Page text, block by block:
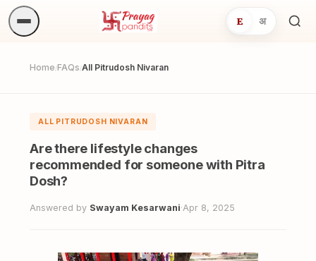
E अ
Home /FAQs /All Pitrudosh Nivaran
ALL PITRUDOSH NIVARAN
Are there lifestyle changes
recommended for someone with Pitra
Dosh?
Answered by Swayam Kesarwani·Apr 8, 2025